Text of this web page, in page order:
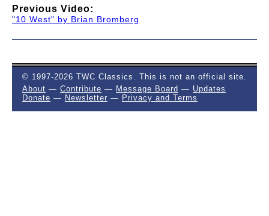
Previous Video:
"10 West" by Brian Bromberg
© 1997-2026 TWC Classics. This is not an official site.
About — Contribute — Message Board — Updates
Donate — Newsletter — Privacy and Terms